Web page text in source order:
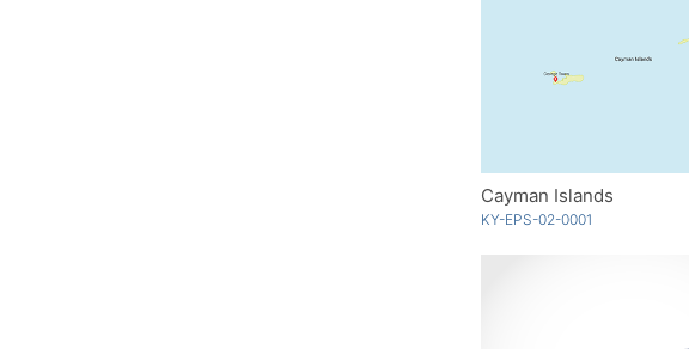
Cayman Islands
KY-EPS-02-0001